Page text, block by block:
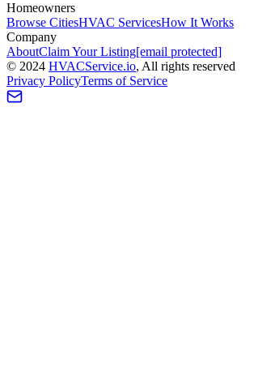
Homeowners
Browse CitiesHVAC ServicesHow It Works
Company
AboutClaim Your Listing[email protected]
© 2024 HVACService.io, All rights reserved
Privacy PolicyTerms of Service